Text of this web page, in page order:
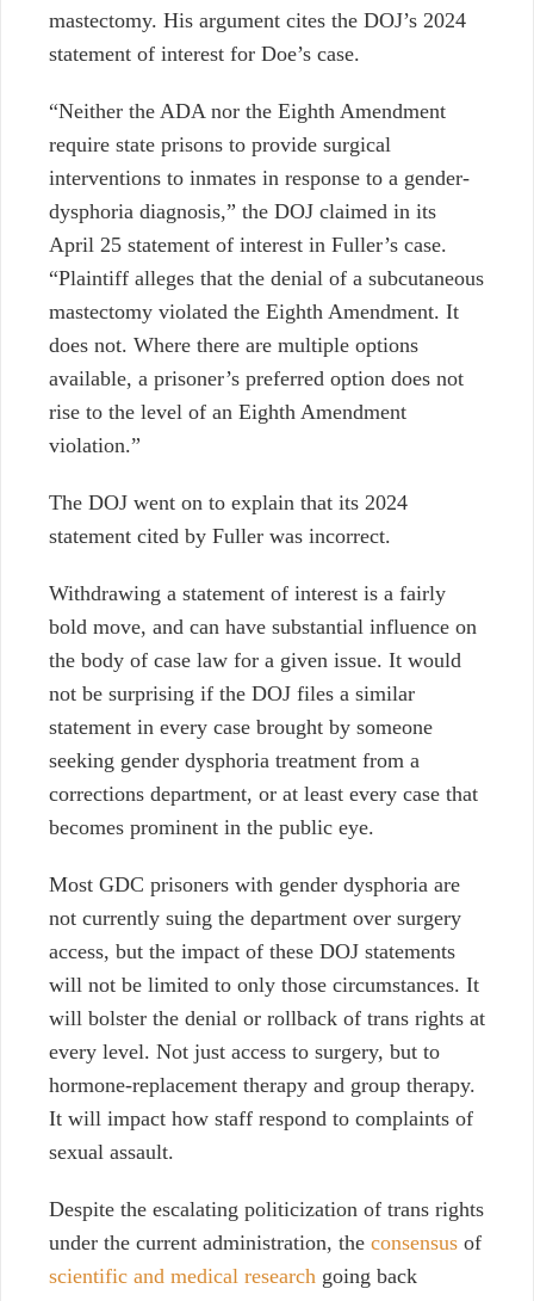
mastectomy. His argument cites the DOJ’s 2024
statement of interest for Doe’s case.
“Neither the ADA nor the Eighth Amendment
require state prisons to provide surgical
interventions to inmates in response to a gender-
dysphoria diagnosis,” the DOJ claimed in its
April 25 statement of interest in Fuller’s case.
“Plaintiff alleges that the denial of a subcutaneous
mastectomy violated the Eighth Amendment. It
does not. Where there are multiple options
available, a prisoner’s preferred option does not
rise to the level of an Eighth Amendment
violation.”
The DOJ went on to explain that its 2024
statement cited by Fuller was incorrect.
Withdrawing a statement of interest is a fairly
bold move, and can have substantial influence on
the body of case law for a given issue. It would
not be surprising if the DOJ files a similar
statement in every case brought by someone
seeking gender dysphoria treatment from a
corrections department, or at least every case that
becomes prominent in the public eye.
Most GDC prisoners with gender dysphoria are
not currently suing the department over surgery
access, but the impact of these DOJ statements
will not be limited to only those circumstances. It
will bolster the denial or rollback of trans rights at
every level. Not just access to surgery, but to
hormone-replacement therapy and group therapy.
It will impact how staff respond to complaints of
sexual assault.
Despite the escalating politicization of trans rights
under the current administration, the consensus of
scientific and medical research going back